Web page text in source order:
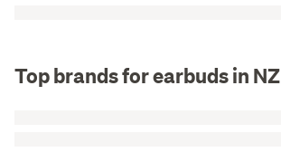
Top brands for earbuds in NZ